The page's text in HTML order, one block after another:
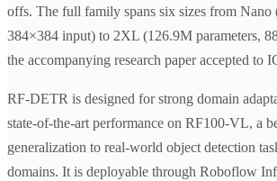
offs. The full family spans six sizes from Nano
384×384 input) to 2XL (126.9M parameters,
the accompanying research paper accepted to
RF-DETR is designed for strong domain
state-of-the-art performance on RF100-VL, a
generalization to real-world object detection
domains. It is deployable through Roboflow